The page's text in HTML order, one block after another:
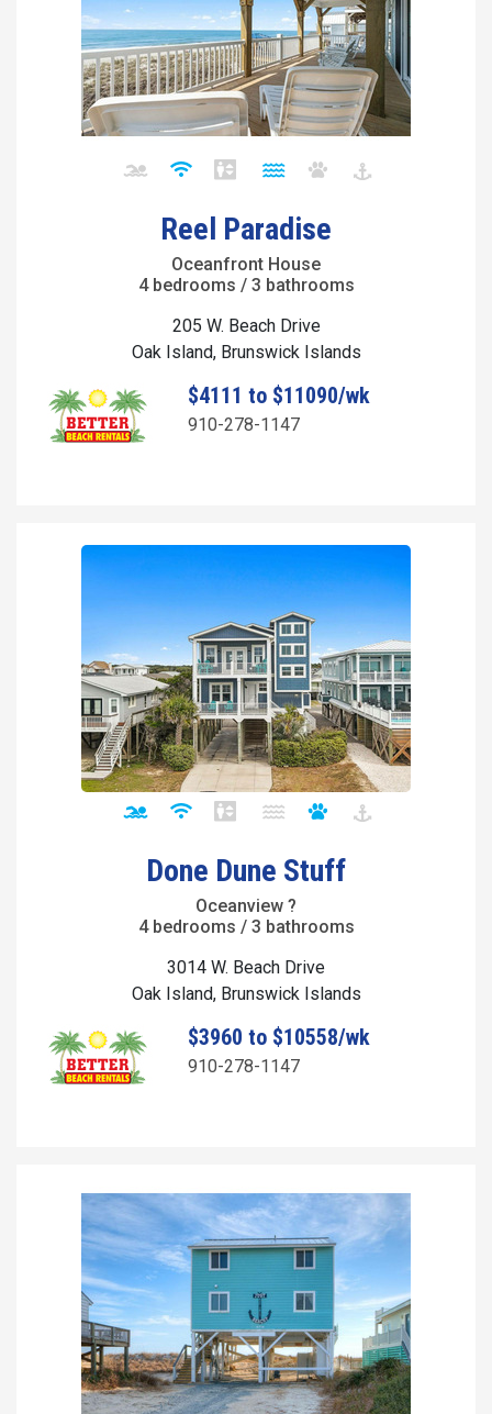
Reel Paradise
Oceanfront House
4 bedrooms / 3 bathrooms
205 W. Beach Drive
Oak Island, Brunswick Islands
$4111 to $11090/wk
910-278-1147
Done Dune Stuff
Oceanview ?
4 bedrooms / 3 bathrooms
3014 W. Beach Drive
Oak Island, Brunswick Islands
$3960 to $10558/wk
910-278-1147